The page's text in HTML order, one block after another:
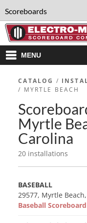
Scoreboards
MENU
CATALOG /
/ MYRTLE BEACH
Myrtle
Carolina
20 installations
BASEBALL
29577, Myrtle Beach,
Baseball Scoreboard